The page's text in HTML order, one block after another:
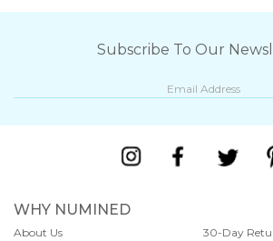
Subscribe To Our
WHY NUMINED
About Us
30-Day